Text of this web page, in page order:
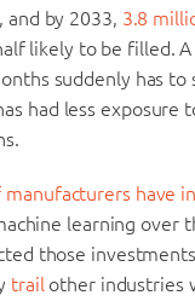
, and by 2033, 3.8
likely to be filled.
suddenly has to
had less exposure
manufacturers have
learning over
those
trail other industries